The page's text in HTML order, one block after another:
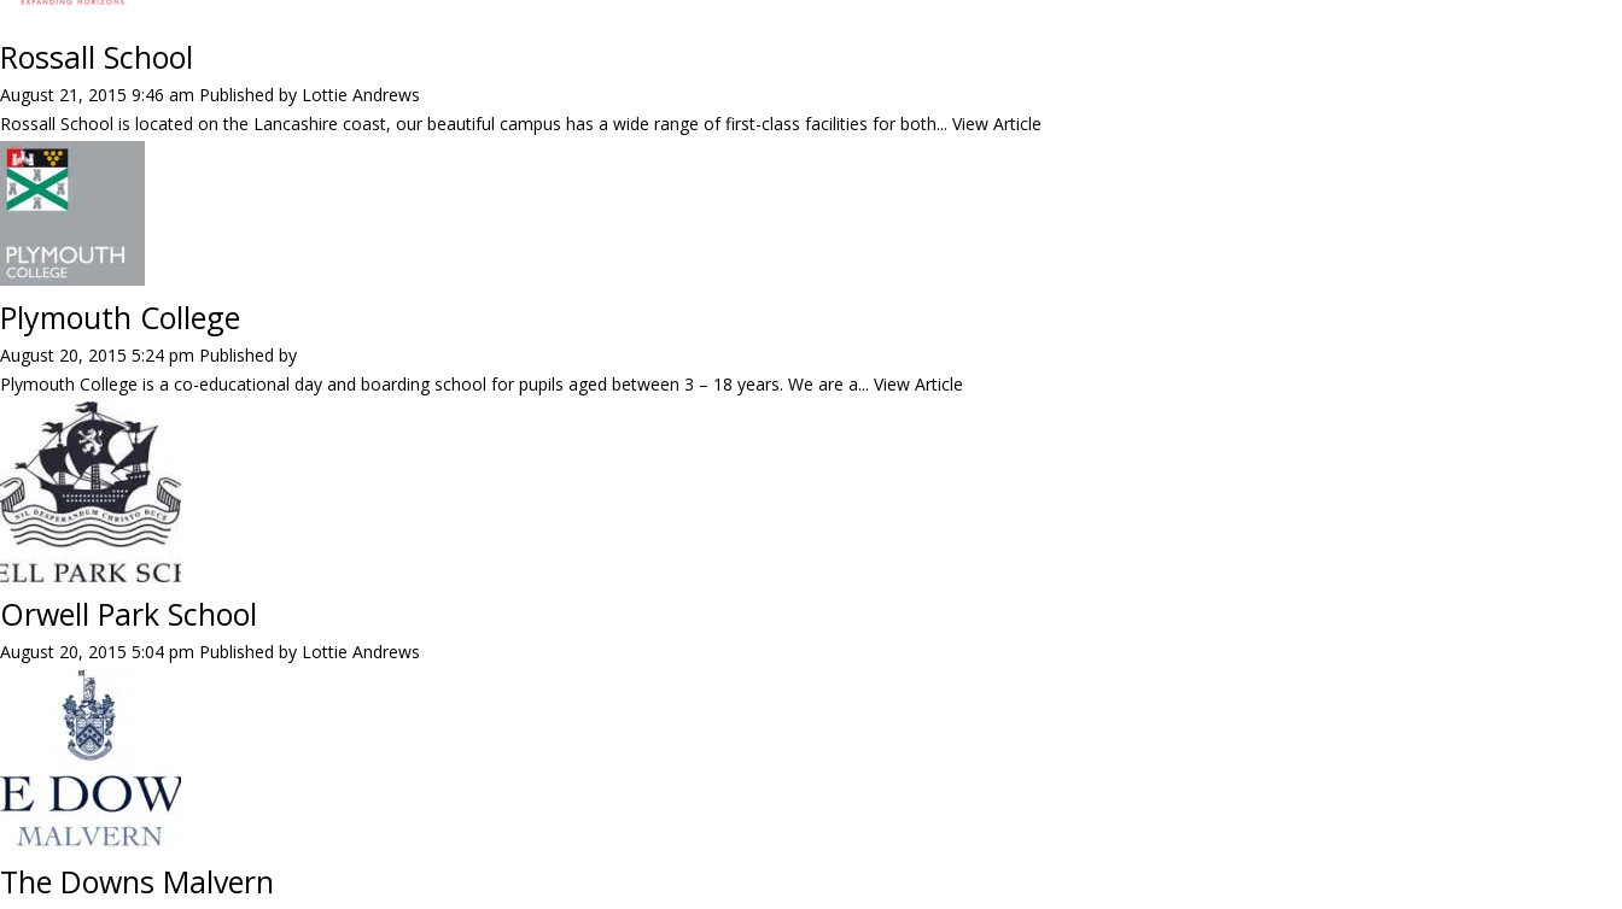
Rossall School
August 21, 2015 9:46 am Published by Lottie Andrews
Rossall School is located on the Lancashire coast, our beautiful campus has a wide range of first-class facilities for both... View Article
Plymouth College
August 20, 2015 5:24 pm Published by
Plymouth College is a co-educational day and boarding school for pupils aged between 3 – 18 years. We are a... View Article
Orwell Park School
August 20, 2015 5:04 pm Published by Lottie Andrews
The Downs Malvern